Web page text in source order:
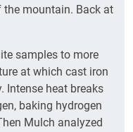
mountain. Back at
samples to more
at which cast iron
Intense heat breaks
baking hydrogen
Mulch analyzed